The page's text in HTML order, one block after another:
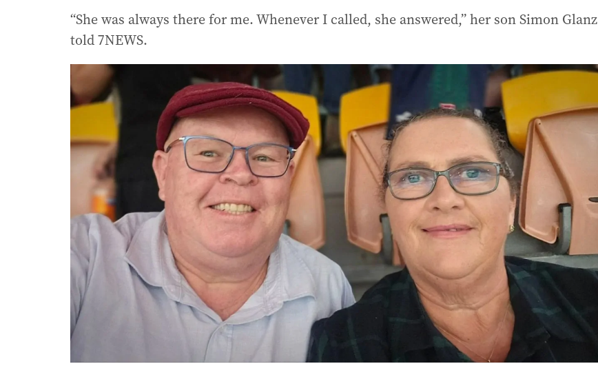
“She was always there for me. Whenever I called, she answered,” her son Simon Glanz
told 7NEWS.